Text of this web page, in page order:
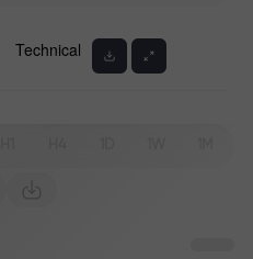
Technical